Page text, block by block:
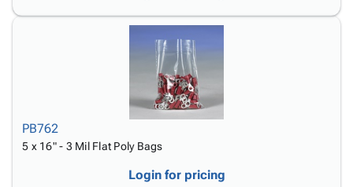
PB762
5 x 16" - 3 Mil Flat Poly Bags
Login for pricing